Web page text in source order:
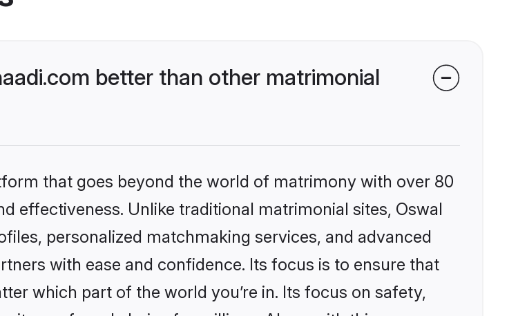
better than other matrimonial
that goes beyond the world of matrimony with over 80
effectiveness. Unlike traditional matrimonial sites, Oswal
personalized matchmaking services, and advanced
with ease and confidence. Its focus is to ensure that
which part of the world you’re in. Its focus on safety,